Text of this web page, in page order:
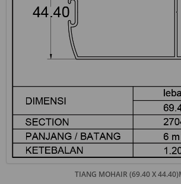
TIANG MOHAIR (69.40 X